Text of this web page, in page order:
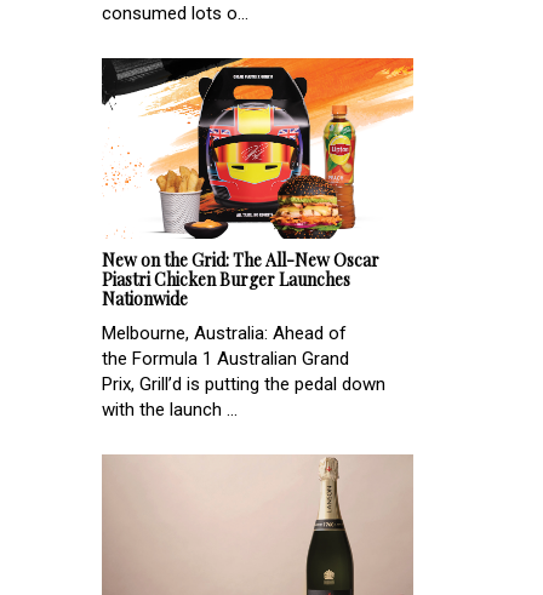
consumed lots o...
New on the Grid: The All-New Oscar
Piastri Chicken Burger Launches
Nationwide
Melbourne, Australia: Ahead of
the Formula 1 Australian Grand
Prix, Grill’d is putting the pedal down
with the launch ...